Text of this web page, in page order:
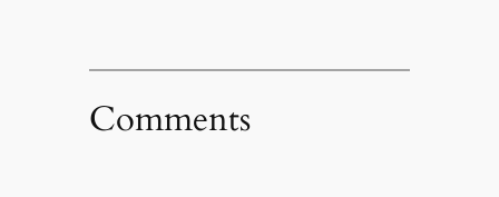
Comments